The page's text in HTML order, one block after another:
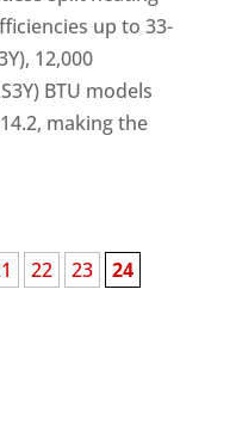
up to 33-
12,000
BTU models
making the
22 23
24